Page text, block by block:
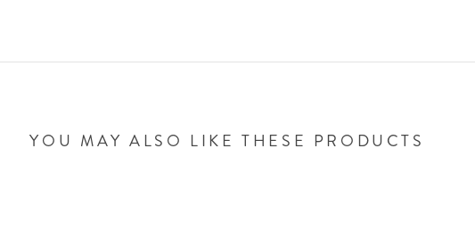
YOU MAY ALSO LIKE THESE PRODUCTS